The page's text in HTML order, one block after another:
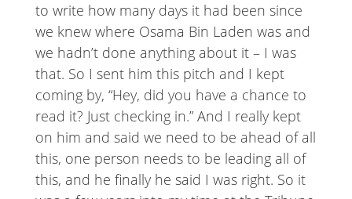
to write how many days it had been since
we knew where Osama Bin Laden was and
we hadn’t done anything about it – I was
that. So I sent him this pitch and I kept
coming by, “Hey, did you have a chance to
read it? Just checking in.” And I really kept
on him and said we need to be ahead of all
this, one person needs to be leading all of
this, and he finally he said I was right. So it